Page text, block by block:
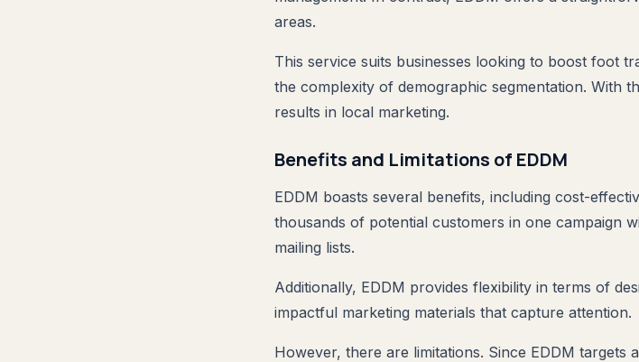
areas.
This service suits businesses looking to boost foot
the complexity of demographic segmentation. With
results in local marketing.
Benefits and Limitations of EDDM
EDDM boasts several benefits, including cost-
thousands of potential customers in one campaign
mailing lists.
Additionally, EDDM provides flexibility in terms of
impactful marketing materials that capture attention.
However, there are limitations. Since EDDM targets